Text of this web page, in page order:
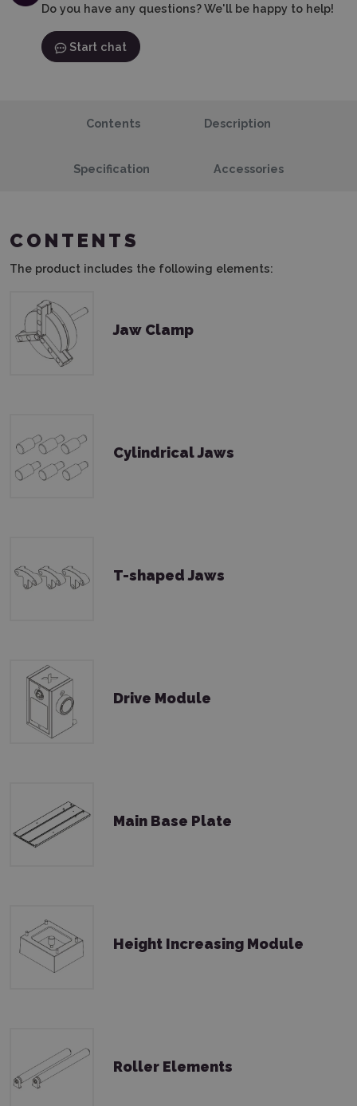
Do you have any questions? We'll be happy to help!
Start chat
Contents Description
Specification Accessories
CONTENTS
The product includes the following elements:
Jaw Clamp
Cylindrical Jaws
T-shaped Jaws
Drive Module
Main Base Plate
Height Increasing Module
Roller Elements